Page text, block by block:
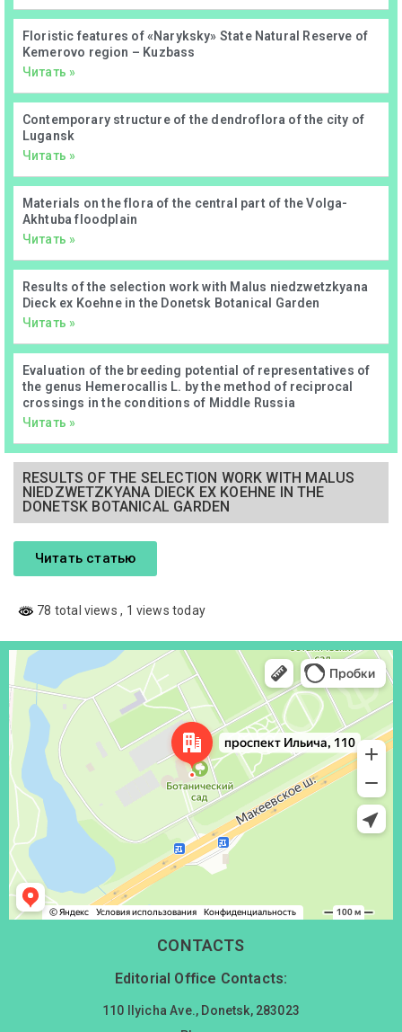
Floristic features of «Naryksky» State Natural Reserve of
Kemerovo region – Kuzbass
Читать »
Contemporary structure of the dendroflora of the city of
Lugansk
Читать »
Materials on the flora of the central part of the Volga-
Akhtuba floodplain
Читать »
Results of the selection work with Malus niedzwetzkyana
Dieck ex Koehne in the Donetsk Botanical Garden
Читать »
Evaluation of the breeding potential of representatives of
the genus Hemerocallis L. by the method of reciprocal
crossings in the conditions of Middle Russia
Читать »
RESULTS OF THE SELECTION WORK WITH MALUS
NIEDZWETZKYANA DIECK EX KOEHNE IN THE
DONETSK BOTANICAL GARDEN
Читать статью
78 total views, 1 views today
Донецк
Проспект Ильича, 110 — Яндекс Карты
CONTACTS
Editorial Office Contacts:
110 Ilyicha Ave., Donetsk, 283023